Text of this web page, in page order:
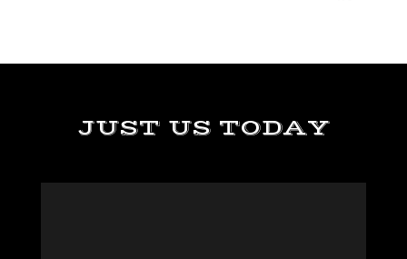
JUST US TODAY